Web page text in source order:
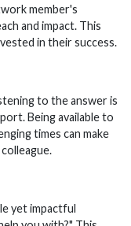
member's
and impact. This
in their success.
to the answer is
Being available to
times can make
yet impactful